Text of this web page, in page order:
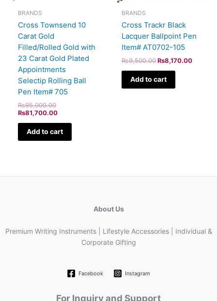
BRANDS
Cross Townsend 10
Carat Gold
Filled/Rolled Gold with
23 Carat Gold Plated
Appointments
Selectip Rolling Ball
Pen Item# 705
₨95,000.00
₨81,700.00
Add to cart
BRANDS
Cross Trackr Black
Lacquer Ballpoint Pen
Item# AT0702-105
₨9,500.00 ₨8,170.00
Add to cart
About Us
Premium Writing Instruments | Lifestyle Accessories | Individual &
Corporate Gifting
Facebook Instagram
For Inquiry and Support